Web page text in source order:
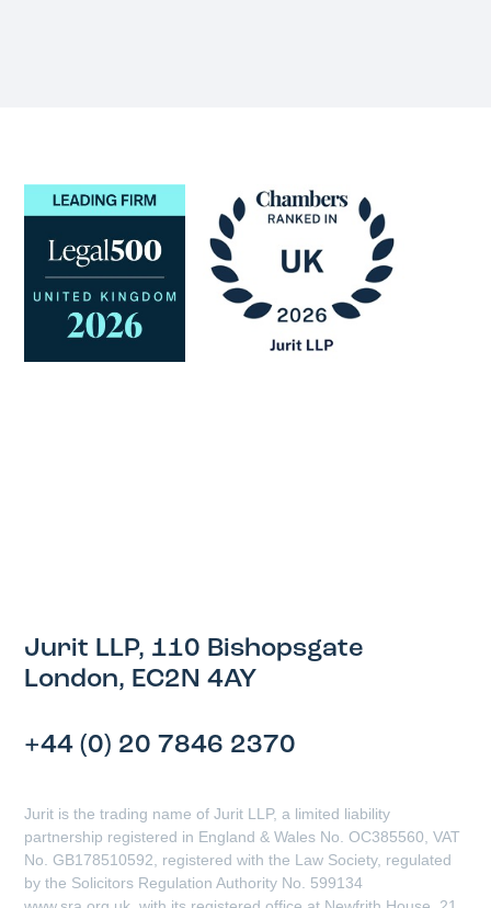
Jurit LLP, 110 Bishopsgate
London, EC2N 4AY
+44 (0) 20 7846 2370
Jurit is the trading name of Jurit LLP, a limited liability
partnership registered in England & Wales No. OC385560, VAT
No. GB178510592, registered with the Law Society, regulated
by the Solicitors Regulation Authority No. 599134